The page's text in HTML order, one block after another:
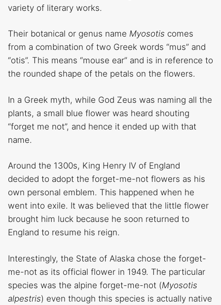
variety of literary works.
Their botanical or genus name Myosotis comes
from a combination of two Greek words “mus” and
“otis”. This means “mouse ear” and is in reference to
the rounded shape of the petals on the flowers.
In a Greek myth, while God Zeus was naming all the
plants, a small blue flower was heard shouting
“forget me not”, and hence it ended up with that
name.
Around the 1300s, King Henry IV of England
decided to adopt the forget-me-not flowers as his
own personal emblem. This happened when he
went into exile. It was believed that the little flower
brought him luck because he soon returned to
England to resume his reign.
Interestingly, the State of Alaska chose the forget-
me-not as its official flower in 1949. The particular
species was the alpine forget-me-not (Myosotis
alpestris) even though this species is actually native